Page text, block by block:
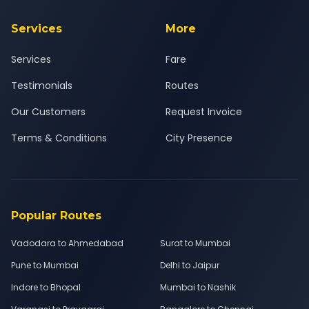
Services
Services
Testimonials
Our Customers
Terms & Conditions
More
Fare
Routes
Request Invoice
City Presence
Popular Routes
Vadodara to Ahmedabad
Surat to Mumbai
Pune to Mumbai
Delhi to Jaipur
Indore to Bhopal
Mumbai to Nashik